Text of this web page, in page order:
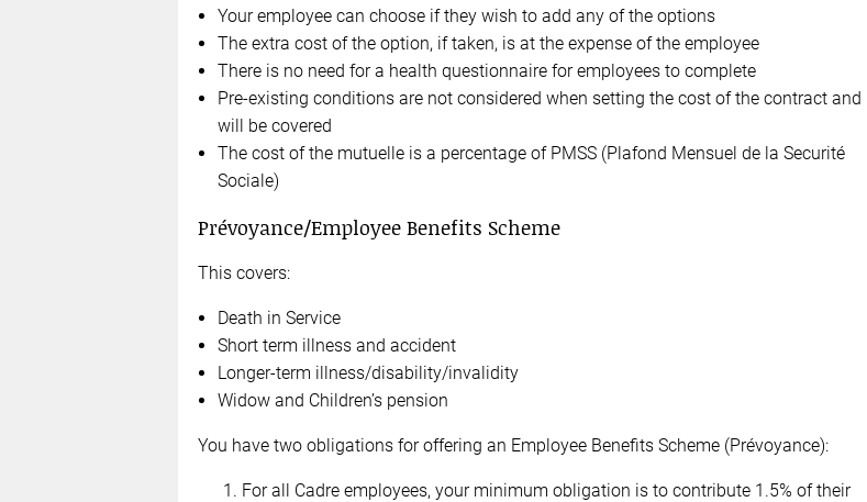
Your employee can choose if they wish to add any of the options
The extra cost of the option, if taken, is at the expense of the employee
There is no need for a health questionnaire for employees to complete
Pre-existing conditions are not considered when setting the cost of the contract and
will be covered
The cost of the mutuelle is a percentage of PMSS (Plafond Mensuel de la Securité
Sociale)
Prévoyance/Employee Benefits Scheme
This covers:
Death in Service
Short term illness and accident
Longer-term illness/disability/invalidity
Widow and Children’s pension
You have two obligations for offering an Employee Benefits Scheme (Prévoyance):
For all Cadre employees, your minimum obligation is to contribute 1.5% of their